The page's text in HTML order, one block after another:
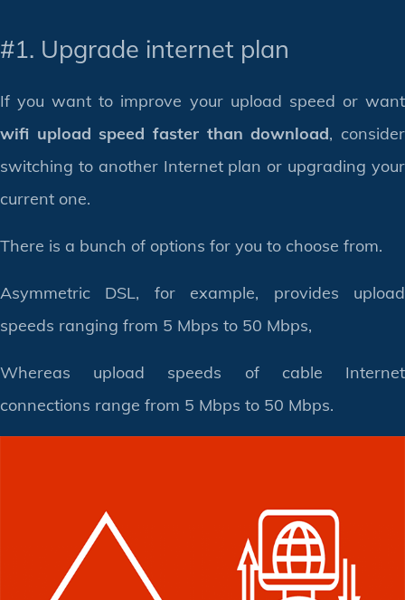
#1. Upgrade internet plan
If you want to improve your upload speed or want
wifi upload speed faster than download, consider
switching to another Internet plan or upgrading your
current one.
There is a bunch of options for you to choose from.
Asymmetric DSL, for example, provides upload
speeds ranging from 5 Mbps to 50 Mbps,
Whereas upload speeds of cable Internet
connections range from 5 Mbps to 50 Mbps.